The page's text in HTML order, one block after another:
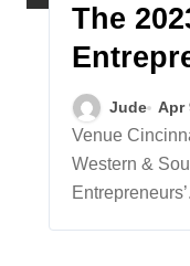
The
Awards
Jude Apr
Venue Cincinnati is proud to partner with
Western &